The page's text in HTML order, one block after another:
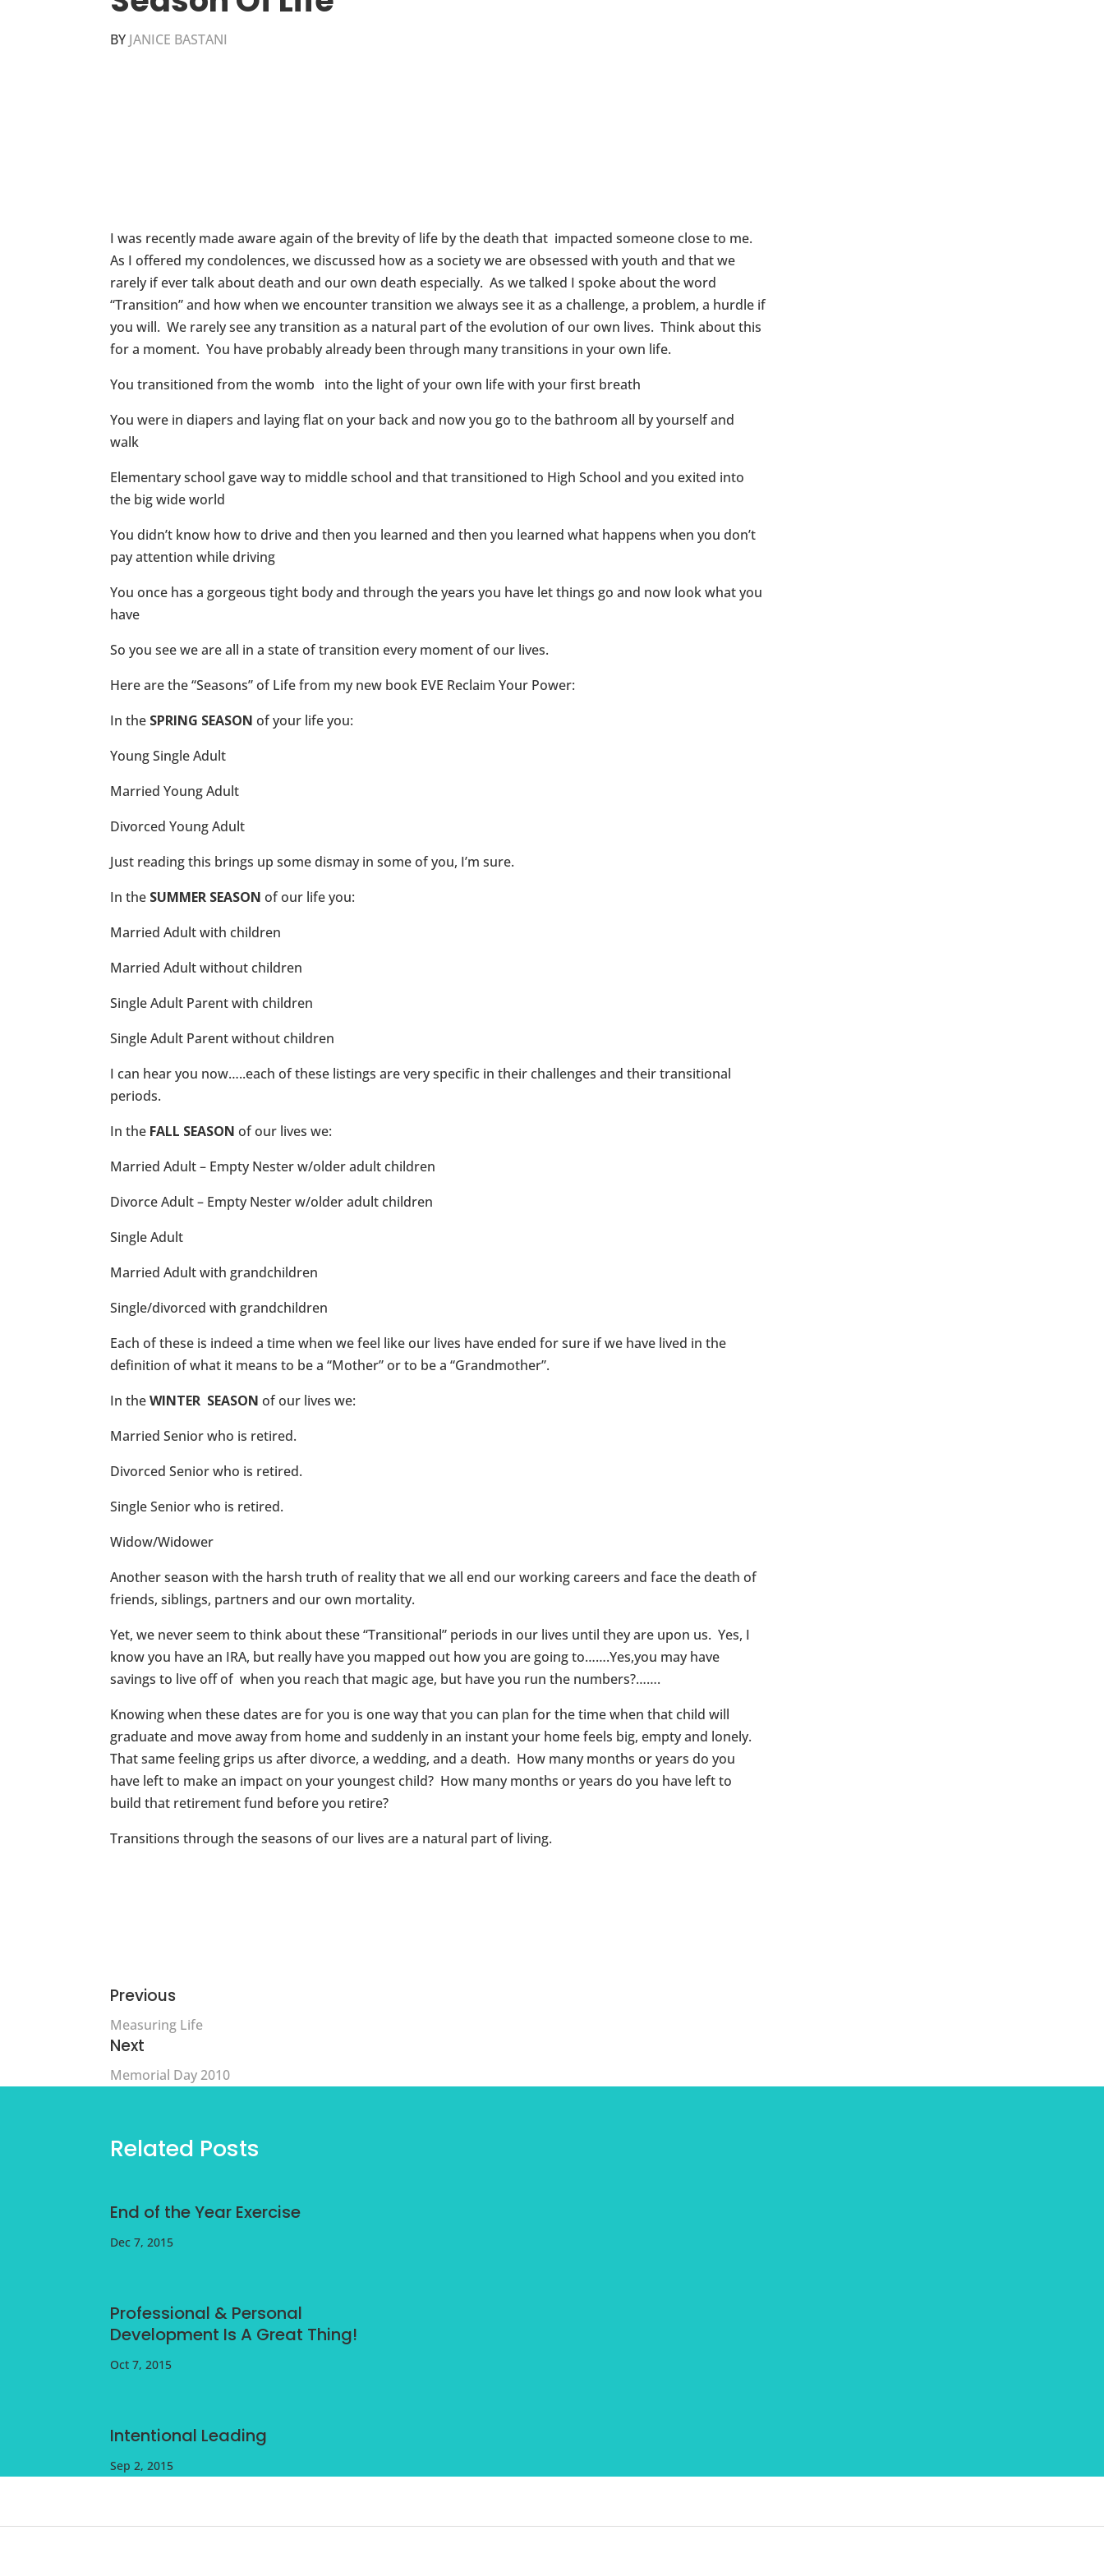
BY JANICE BASTANI
I was recently made aware again of the brevity of life by the death that impacted someone close to me.
As I offered my condolences, we discussed how as a society we are obsessed with youth and that we
rarely if ever talk about death and our own death especially. As we talked I spoke about the word
“Transition” and how when we encounter transition we always see it as a challenge, a problem, a hurdle if
you will. We rarely see any transition as a natural part of the evolution of our own lives. Think about this
for a moment. You have probably already been through many transitions in your own life.
You transitioned from the womb into the light of your own life with your first breath
You were in diapers and laying flat on your back and now you go to the bathroom all by yourself and
walk
Elementary school gave way to middle school and that transitioned to High School and you exited into
the big wide world
You didn’t know how to drive and then you learned and then you learned what happens when you don’t
pay attention while driving
You once has a gorgeous tight body and through the years you have let things go and now look what you
have
So you see we are all in a state of transition every moment of our lives.
Here are the “Seasons” of Life from my new book EVE Reclaim Your Power:
In the SPRING SEASONof your life you:
Young Single Adult
Married Young Adult
Divorced Young Adult
Just reading this brings up some dismay in some of you, I’m sure.
In the SUMMER SEASON of our life you:
Married Adult with children
Married Adult without children
Single Adult Parent with children
Single Adult Parent without children
I can hear you now…..each of these listings are very specific in their challenges and their transitional
periods.
In the FALL SEASONof our lives we:
Married Adult – Empty Nester w/older adult children
Divorce Adult – Empty Nester w/older adult children
Single Adult
Married Adult with grandchildren
Single/divorced with grandchildren
Each of these is indeed a time when we feel like our lives have ended for sure if we have lived in the
definition of what it means to be a “Mother” or to be a “Grandmother”.
In theWINTER SEASONof our lives we:
Married Senior who is retired.
Divorced Senior who is retired.
Single Senior who is retired.
Widow/Widower
Another season with the harsh truth of reality that we all end our working careers and face the death of
friends, siblings, partners and our own mortality.
Yet, we never seem to think about these “Transitional” periods in our lives until they are upon us. Yes, I
know you have an IRA, but really have you mapped out how you are going to…….Yes,you may have
savings to live off of when you reach that magic age, but have you run the numbers?…….
Knowing when these dates are for you is one way that you can plan for the time when that child will
graduate and move away from home and suddenly in an instant your home feels big, empty and lonely.
That same feeling grips us after divorce, a wedding, and a death. How many months or years do you
have left to make an impact on your youngest child? How many months or years do you have left to
build that retirement fund before you retire?
Transitions through the seasons of our lives are a natural part of living.
Previous
Measuring Life
Next
Memorial Day 2010
Related Posts
End of the Year Exercise
Dec 7, 2015
Professional & Personal
Development Is A Great Thing!
Oct 7, 2015
Intentional Leading
Sep 2, 2015